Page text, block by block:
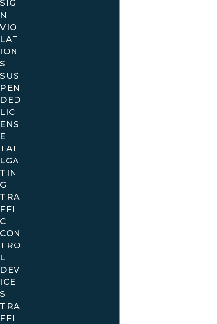
SIG
N
VIO
LAT
ION
S
SUS
PEN
DED
LIC
ENS
E
TAI
LGA
TIN
G
TRA
FFI
C
CON
TRO
L
DEV
ICE
S
TRA
FFI